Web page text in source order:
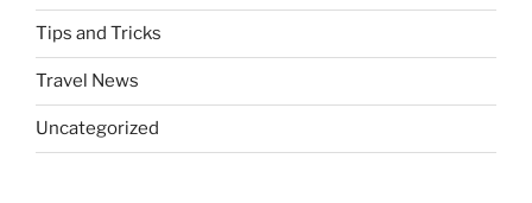
Tips and Tricks
Travel News
Uncategorized